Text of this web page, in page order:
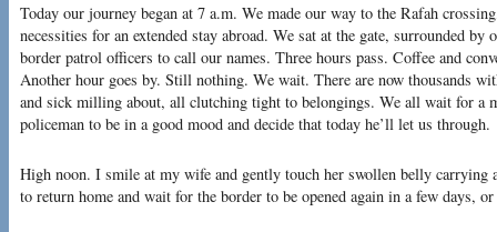
Today our journey began at 7 a.m. We made our way to the Rafah
necessities for an extended stay abroad. We sat at the gate, surrounded
border patrol officers to call our names. Three hours pass. Coffee and
Another hour goes by. Still nothing. We wait. There are now thousands
and sick milling about, all clutching tight to belongings. We all wait for a
policeman to be in a good mood and decide that today he’ll let us through.
High noon. I smile at my wife and gently touch her swollen belly
to return home and wait for the border to be opened again in a few days,